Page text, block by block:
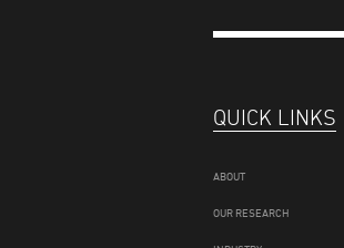
QUICK LINKS
ABOUT
OUR RESEARCH